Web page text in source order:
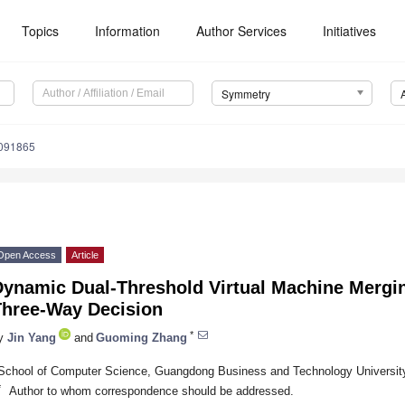
Topics Information Author Services Initiatives
Symmetry
Access Article
Dual-Threshold Virtual Machine
Way Decision
Jin Yang and Guoming Zhang *
of Computer Science, Guangdong Business and Technology
Author to whom correspondence should be addressed.